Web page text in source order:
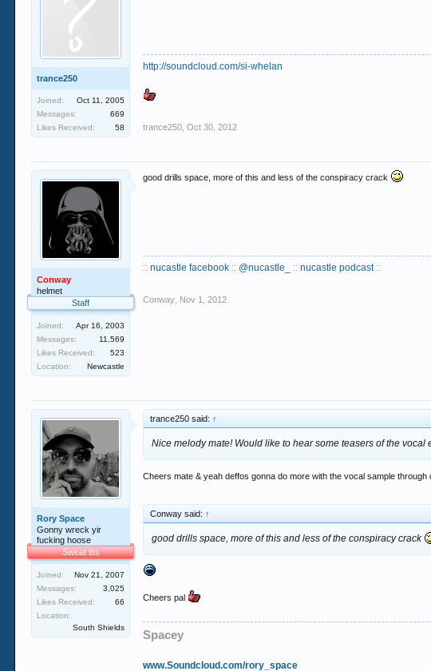
trance250
Joined:
Oct 11, 2005
Messages:
669
Likes Received:
58
http://soundcloud.com/si-whelan
trance250 Oct 30, 2012
Conway
helmet
Staff
Joined:
Apr 16, 2003
Messages:
11,569
Likes Received:
523
Location:
Newcastle
good drills space, more of this and less of the conspiracy crack
:: nucastle facebook :: @nucastle_ ::nucastle podcast::
Conway Nov 1, 2012
Rory Space
Gonny wreck yir
fucking hoose
Sweat tits
Joined:
Nov 21, 2007
Messages:
3,025
Likes Received:
66
Location:
South Shields
trance250 said: ↑
Nice melody mate! Would like to hear some teasers of the
Cheers mate & yeah deffos gonna do more with the vocal sample
Conway said: ↑
good drills space, more of this and less of the conspiracy crack
Cheers pal
Spacey
www.Soundcloud.com/rory_space